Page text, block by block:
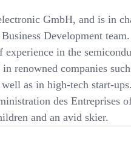
GmbH, and is in
Development team.
experience in the
renowned companies
as in high-tech start-
des Entreprises
and an avid skier.